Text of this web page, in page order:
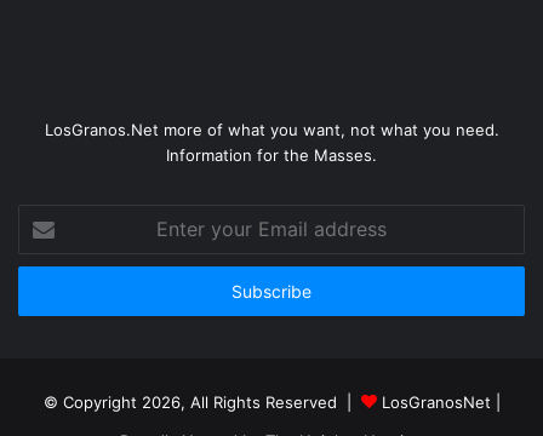
LosGranos.Net more of what you want, not what you need.
Information for the Masses.
your
Email
© Copyright 2026, All Rights Reserved | LosGranosNet